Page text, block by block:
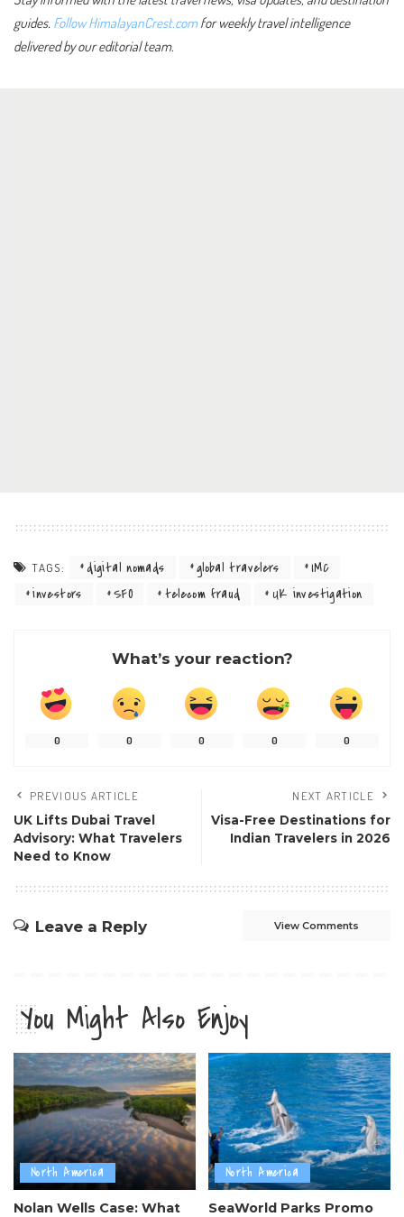
guides. Follow HimalayanCrest.comfor weekly travel intelligence
delivered by our editorial team.
TAGS: digital nomads global travelers
IMC
investors
SFO telecom fraud UK investigation
What’s your reaction?
0 0 0 0 0
PREVIOUS ARTICLE
UK Lifts Dubai Travel
Advisory: What Travelers
Need to Know
NEXT ARTICLE
Visa-Free Destinations for
Indian Travelers in 2026
Leave a Reply View Comments
You Might Also Enjoy
North America
Nolan Wells Case: What
North America
SeaWorld Parks Promo